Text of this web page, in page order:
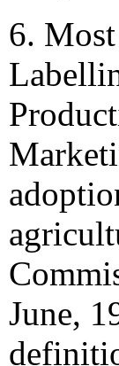
6.
June,